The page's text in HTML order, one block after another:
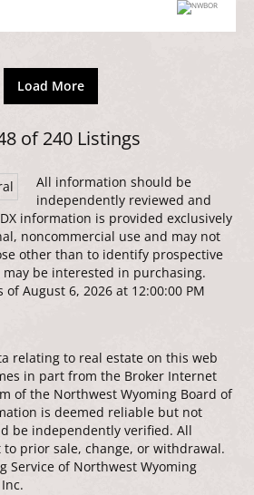
Load More
of 240 Listings
All information should be
independently reviewed and
information is provided exclusively
noncommercial use and may not
other than to identify prospective
be interested in purchasing.
August 6, 2026 at 12:00:00 PM
relating to real estate on this web
in part from the Broker Internet
of the Northwest Wyoming Board of
is deemed reliable but not
be independently verified. All
prior sale, change, or withdrawal.
Service of Northwest Wyoming